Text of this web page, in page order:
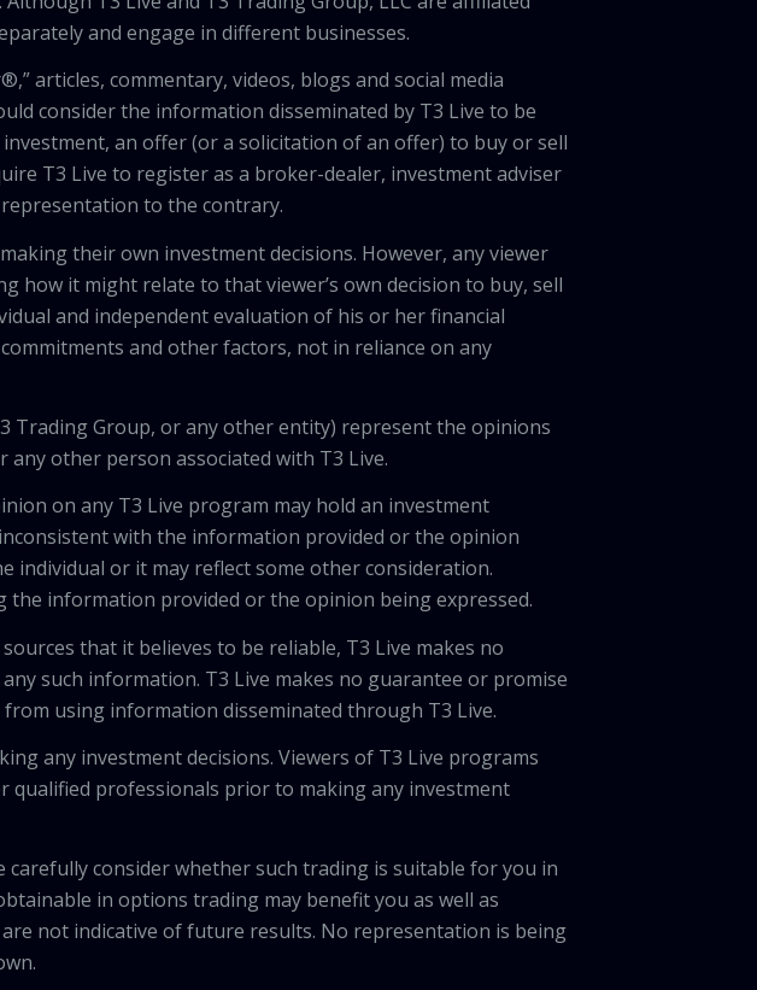
and engage in different businesses.
articles, commentary, videos, blogs and social media
consider the information disseminated by T3 Live to be
an offer (or a solicitation of an offer) to buy or sell
T3 Live to register as a broker-dealer, investment adviser
to the contrary.
their own investment decisions. However, any viewer
it might relate to that viewer’s own decision to buy, sell
and independent evaluation of his or her financial
and other factors, not in reliance on any
Trading Group, or any other entity) represent the opinions
other person associated with T3 Live.
on any T3 Live program may hold an investment
with the information provided or the opinion
individual or it may reflect some other consideration.
information provided or the opinion being expressed.
that it believes to be reliable, T3 Live makes no
such information. T3 Live makes no guarantee or promise
using information disseminated through T3 Live.
any investment decisions. Viewers of T3 Live programs
professionals prior to making any investment
consider whether such trading is suitable for you in
in options trading may benefit you as well as
not indicative of future results. No representation is being